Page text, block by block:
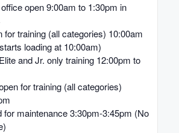
open 9:00am to 1:30pm in
for training (all categories) 10:00am
loading at 10:00am)
and Jr. only training 12:00pm to
for training (all categories)
for maintenance 3:30pm-3:45pm (No